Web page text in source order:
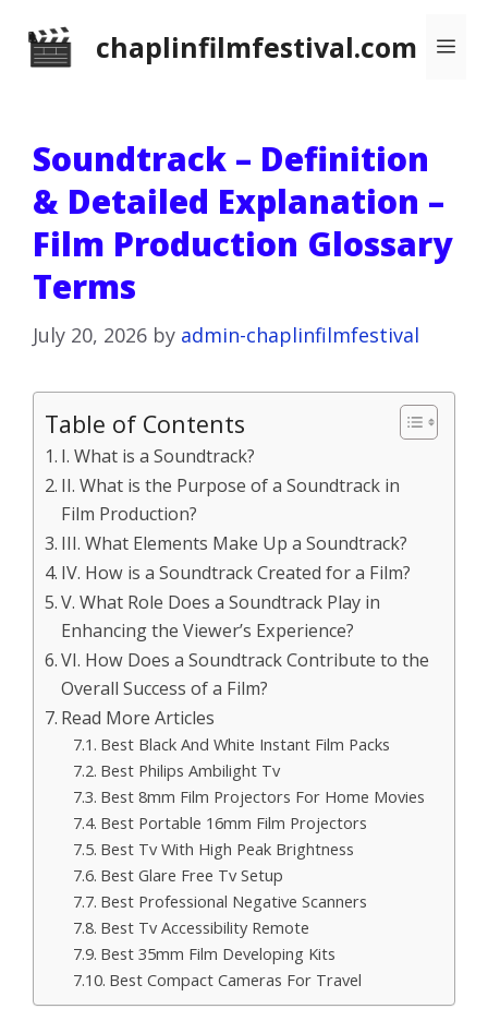
chaplinfilmfestival.com
Soundtrack – Definition
& Detailed Explanation –
Film Production Glossary
Terms
July 20, 2026 by admin-chaplinfilmfestival
Table of Contents
I. What is a Soundtrack?
II. What is the Purpose of a Soundtrack in
Film Production?
III. What Elements Make Up a Soundtrack?
IV. How is a Soundtrack Created for a Film?
V. What Role Does a Soundtrack Play in
Enhancing the Viewer’s Experience?
VI. How Does a Soundtrack Contribute to the
Overall Success of a Film?
Read More Articles
Best Black And White Instant Film Packs
Best Philips Ambilight Tv
Best 8mm Film Projectors For Home Movies
Best Portable 16mm Film Projectors
Best Tv With High Peak Brightness
Best Glare Free Tv Setup
Best Professional Negative Scanners
Best Tv Accessibility Remote
Best 35mm Film Developing Kits
Best Compact Cameras For Travel